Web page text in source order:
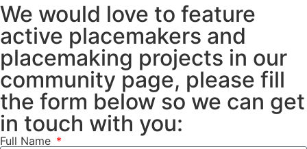
We would love to feature
active placemakers and
placemaking projects in our
community page, please fill
the form below so we can get
in touch with you:
Full Name